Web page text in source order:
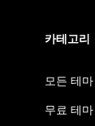
카테고리
모든 테마
무료 테마